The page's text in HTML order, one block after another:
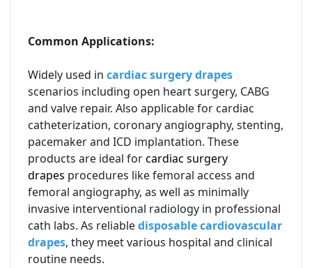
Common Applications:
Widely used in cardiac surgery drapes
scenarios including open heart surgery, CABG
and valve repair. Also applicable for cardiac
catheterization, coronary angiography, stenting,
pacemaker and ICD implantation. These
products are ideal forcardiac surgery
drapes procedures like femoral access and
femoral angiography, as well as minimally
invasive interventional radiology in professional
cath labs. As reliabledisposable cardiovascular
drapes, they meet various hospital and clinical
routine needs.